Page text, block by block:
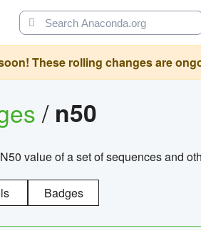
These rolling changes are
/ n50
value of a set of sequences and
Badges